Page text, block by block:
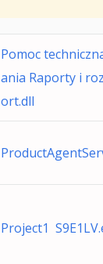
Pomoc
ania Raporty i
ort.dll
Project1